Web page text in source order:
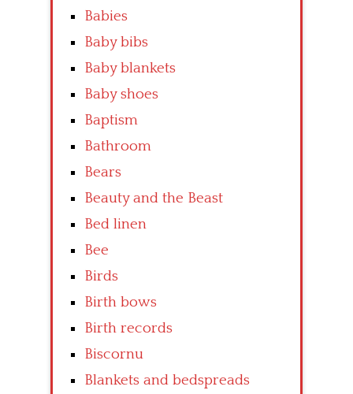
Babies
Baby bibs
Baby blankets
Baby shoes
Baptism
Bathroom
Bears
Beauty and the Beast
Bed linen
Bee
Birds
Birth bows
Birth records
Biscornu
Blankets and bedspreads